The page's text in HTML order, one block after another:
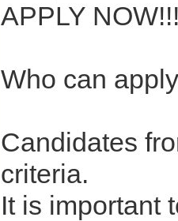
APPLY
Who can
Candidates
criteria.
It is important